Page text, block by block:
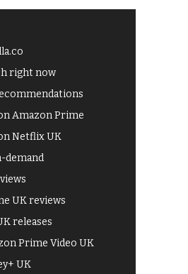
right now
Amazon Prime
Netflix UK
demand
UK reviews
releases
Prime Video UK
UK